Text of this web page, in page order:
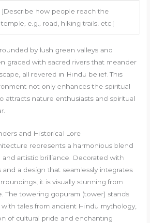
[Describe how people reach the
temple, e.g., road, hiking trails, etc.]
by lush green valleys and
graced with sacred rivers that meander
all revered in Hindu belief. This
not only enhances the spiritual
attracts nature enthusiasts and spiritual
and Historical Lore
represents a harmonious blend
artistic brilliance. Decorated with
and a design that seamlessly integrates
it is visually stunning from
The towering gopuram (tower) stands
tales from ancient Hindu mythology,
of cultural pride and enchanting